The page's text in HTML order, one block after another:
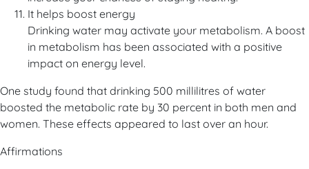
It helps boost energy
Drinking water may activate your metabolism. A boost
in metabolism has been associated with a positive
impact on energy level.
One study found that drinking 500 millilitres of water
boosted the metabolic rate by 30 percent in both men and
women. These effects appeared to last over an hour.
Affirmations